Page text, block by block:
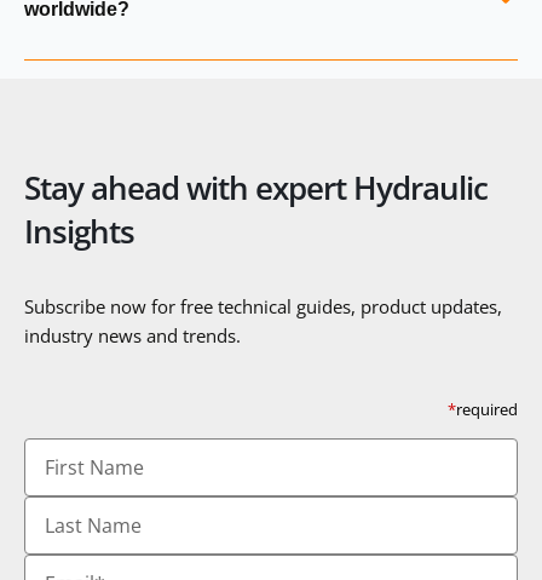
worldwide?
Stay ahead with expert Hydraulic
Insights
Subscribe now for free technical guides, product updates,
industry news and trends.
*required
First
Name
Last
Name
Email*